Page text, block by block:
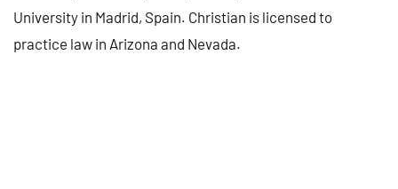
University in Madrid, Spain. Christian is licensed to
practice law in Arizona and Nevada.